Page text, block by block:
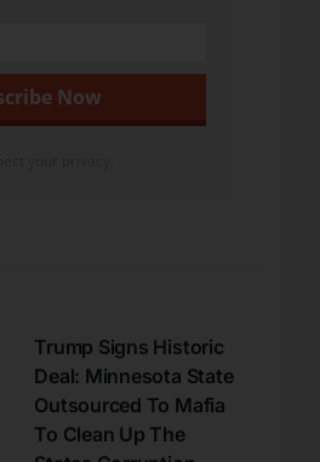
Trump Signs Historic
Deal: Minnesota State
Outsourced To Mafia
To Clean Up The